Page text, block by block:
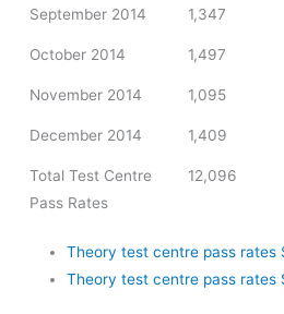
September 2014 1,347
October 2014 1,497
November 2014 1,095
December 2014 1,409
Total Test Centre
Pass Rates
12,096
Theory test centre pass rates
Theory test centre pass rates